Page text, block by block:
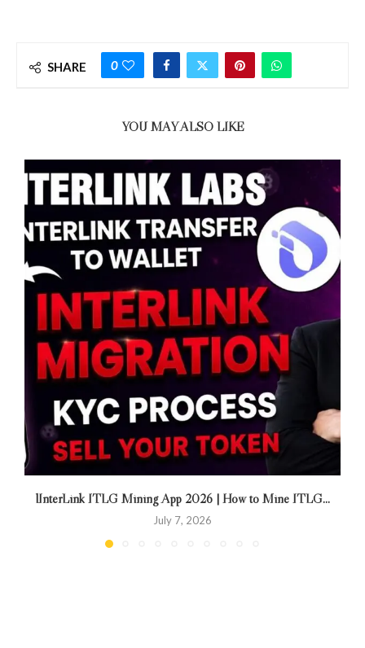
SHARE 0
YOU MAY ALSO LIKE
lInterLink ITLG Mining App 2026 | How to Mine ITLG...
July 7, 2026